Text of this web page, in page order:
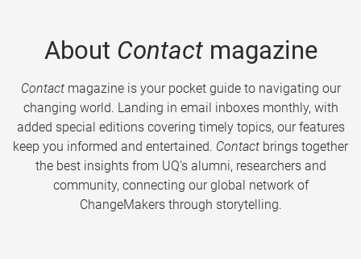
About Contactmagazine
Contactmagazine is your pocket guide to navigating our
changing world. Landing in email inboxes monthly, with
added special editions covering timely topics, our features
keep you informed and entertained. Contact brings together
the best insights from UQ’s alumni, researchers and
community, connecting our global network of
ChangeMakers through storytelling.